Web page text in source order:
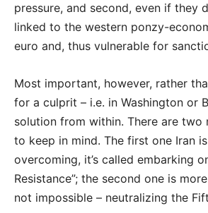
pressure, and second, even if they
linked to the western ponzy-
euro and, thus vulnerable for
Most important, however, rather
for a culprit – i.e. in Washington or
solution from within. There are two
to keep in mind. The first one Iran
overcoming, it’s called embarking
Resistance”; the second one is
not impossible – neutralizing the